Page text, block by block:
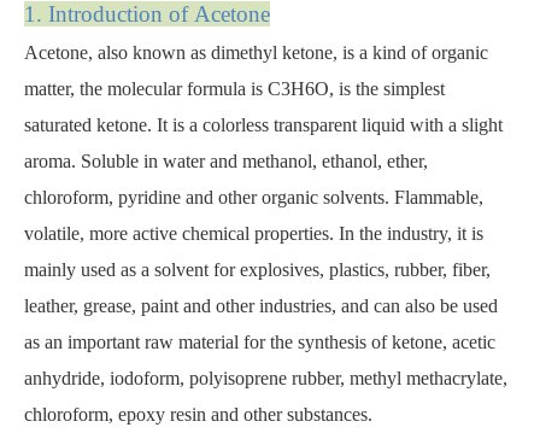
1. Introduction of Acetone
Acetone, also known as dimethyl ketone, is a kind of organic
matter, the molecular formula is C3H6O, is the simplest
saturated ketone. It is a colorless transparent liquid with a slight
aroma. Soluble in water and methanol, ethanol, ether,
chloroform, pyridine and other organic solvents. Flammable,
volatile, more active chemical properties. In the industry, it is
mainly used as a solvent for explosives, plastics, rubber, fiber,
leather, grease, paint and other industries, and can also be used
as an important raw material for the synthesis of ketone, acetic
anhydride, iodoform, polyisoprene rubber, methyl methacrylate,
chloroform, epoxy resin and other substances.